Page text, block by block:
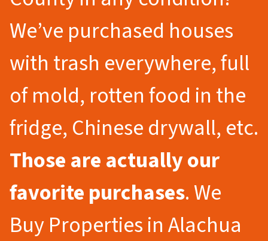
We’ve purchased houses
with trash everywhere, full
of mold, rotten food in the
fridge, Chinese drywall, etc.
Those are actually our
favorite purchases. We
Buy Properties in Alachua